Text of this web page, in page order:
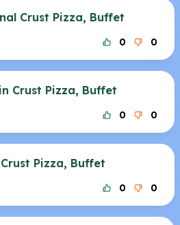
Crust Pizza, Buffet
0 0
Crust Pizza, Buffet
0 0
Pizza, Buffet
0 0